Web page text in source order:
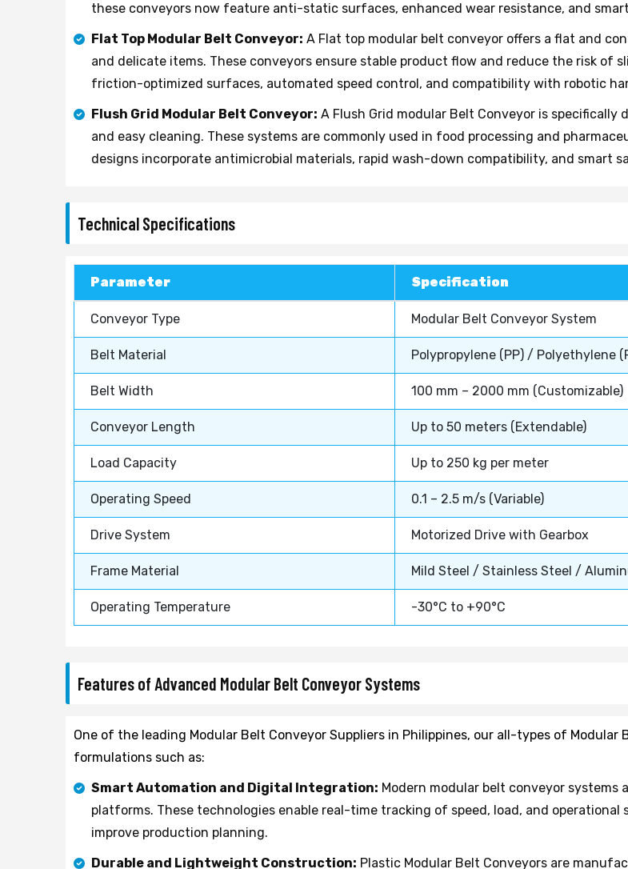
these conveyors now feature anti-static surfaces, enhanced wear resistance, and
Flat Top Modular Belt Conveyor: A Flat top modular belt conveyor offers a flat and
and delicate items. These conveyors ensure stable product flow and reduce the risk of
friction-optimized surfaces, automated speed control, and compatibility with robotic
Flush Grid Modular Belt Conveyor: A Flush Grid modular Belt Conveyor is
and easy cleaning. These systems are commonly used in food processing and
designs incorporate antimicrobial materials, rapid wash-down compatibility, and smart
Technical Specifications
Parameter Specification
Conveyor Type Modular Belt Conveyor System
Belt Material Polypropylene (PP) / Polyethylene
Belt Width 100 mm – 2000 mm (Customizable)
Conveyor Length Up to 50 meters (Extendable)
Load Capacity Up to 250 kg per meter
Operating Speed 0.1 – 2.5 m/s (Variable)
Drive System Motorized Drive with Gearbox
Frame Material Mild Steel / Stainless Steel /
Operating Temperature -30°C to +90°C
Features of Advanced Modular Belt Conveyor Systems
One of the leading Modular Belt Conveyor Suppliers in Philippines, our all-types of
formulations such as:
Smart Automation and Digital Integration: Modern modular belt conveyor
platforms. These technologies enable real-time tracking of speed, load, and
improve production planning.
Durable and Lightweight Construction: Plastic Modular Belt Conveyors are